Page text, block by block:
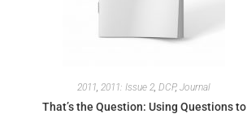
2011 2011: Issue 2 ,DCP,Journal
That’s the Question: Using Questions to